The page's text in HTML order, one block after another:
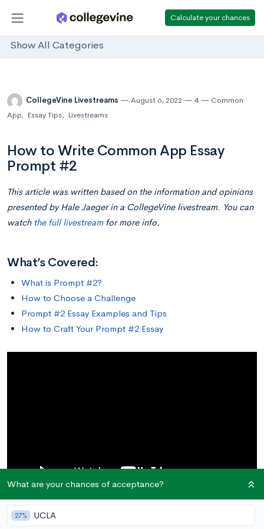
Calculate your chances
Show All Categories
CollegeVine Livestreams August 6, 2022 4
Common
App, Essay Tips, Livestreams
How to Write Common App Essay
Prompt #2
This article was written based on the information and opinions
presented by Hale Jaeger in a CollegeVine livestream. You can
watch the full livestream for more info.
What’s Covered:
What is Prompt #2?
How to Choose a Challenge
Prompt #2 Essay Examples and Tips
How to Craft Your Prompt #2 Essay
What is Prompt #2?
What are your chances of acceptance?
27% UCLA